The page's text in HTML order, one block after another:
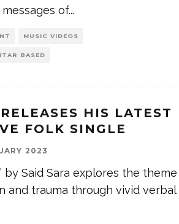
of...
MUSIC VIDEOS
BASED
HIS LATEST
FOLK SINGLE
2023
by Said Sara explores the theme
and trauma through vivid verbal